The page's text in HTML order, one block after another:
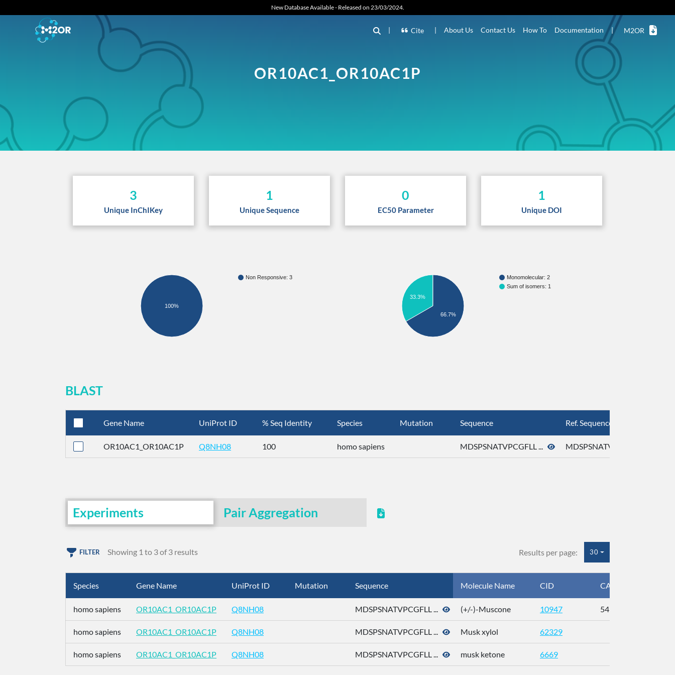
New Database Available - Released on 23/03/2024.
| Cite | About Us Contact Us How To Documentation | M2OR
OR10AC1_OR10AC1P
3
Unique InChIKey
1
Unique Sequence
0
EC50 Parameter
1
Unique DOI
Non Responsive: 3
100%
Monomolecular: 2
Sum of isomers: 1
33.3%
66.7%
BLAST
Gene Name UniProt ID % Seq Identity Species Mutation Sequence Ref. Sequence
OR10AC1_OR10AC1P Q8NH08 100 homo sapiens MDSPSNATVPCGFLL ... MDSPSNATVPCGFLL ...
Experiments Pair Aggregation
FILTER Showing 1 to 3 of 3 results Results per page: 30
Species Gene Name UniProt ID Mutation Sequence Molecule Name CID CAS
homo sapiens OR10AC1_OR10AC1P Q8NH08 MDSPSNATVPCGFLL ... (+/-)-Muscone 10947 541-91-3
homo sapiens OR10AC1_OR10AC1P Q8NH08 MDSPSNATVPCGFLL ... Musk xylol 62329
homo sapiens OR10AC1_OR10AC1P Q8NH08 MDSPSNATVPCGFLL ... musk ketone 6669